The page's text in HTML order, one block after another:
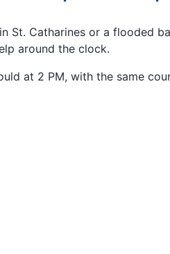
St. Catharines or a flooded
around the clock.
at 2 PM, with the same